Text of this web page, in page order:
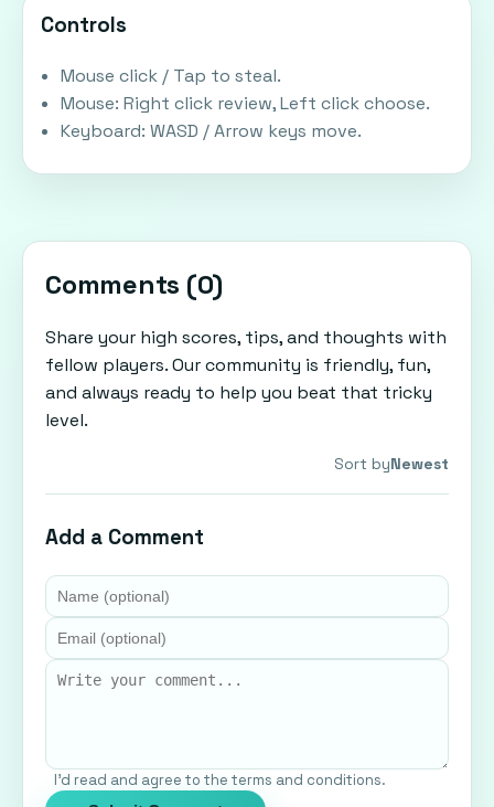
Controls
Mouse click / Tap to steal.
Mouse: Right click review, Left click choose.
Keyboard: WASD / Arrow keys move.
Comments (0)
Share your high scores, tips, and thoughts with
fellow players. Our community is friendly, fun,
and always ready to help you beat that tricky
level.
Sort byNewest
Add a Comment
I'd read and agree to the terms and conditions.